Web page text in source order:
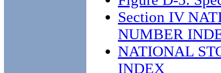
Section IV
NUMBER
NATIONAL
INDEX